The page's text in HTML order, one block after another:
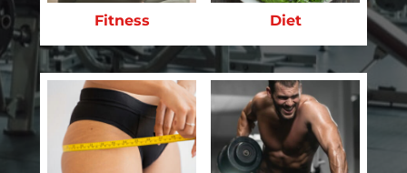
Fitness Diet